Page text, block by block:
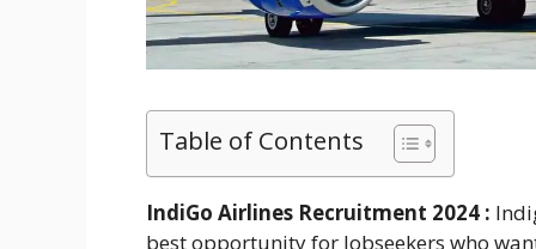
Table of Contents
IndiGo Airlines Recruitment 2024 :
best opportunity for Jobseekers who